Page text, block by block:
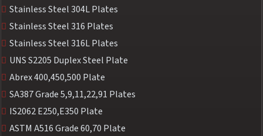
Stainless Steel 304L Plates
Stainless Steel 316 Plates
Stainless Steel 316L Plates
UNS S2205 Duplex Steel Plate
Abrex 400,450,500 Plate
SA387 Grade 5,9,11,22,91 Plates
IS2062 E250,E350 Plate
ASTM A516 Grade 60,70 Plate